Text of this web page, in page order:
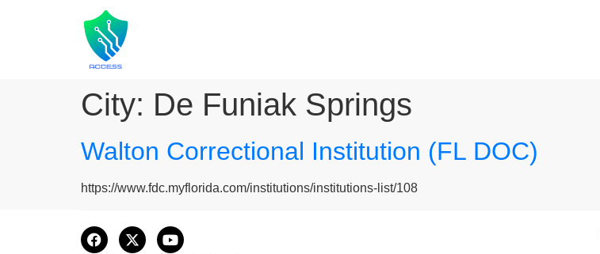
City: De Funiak Springs
Walton Correctional Institution (FL DOC)
https://www.fdc.myflorida.com/institutions/institutions-list/108